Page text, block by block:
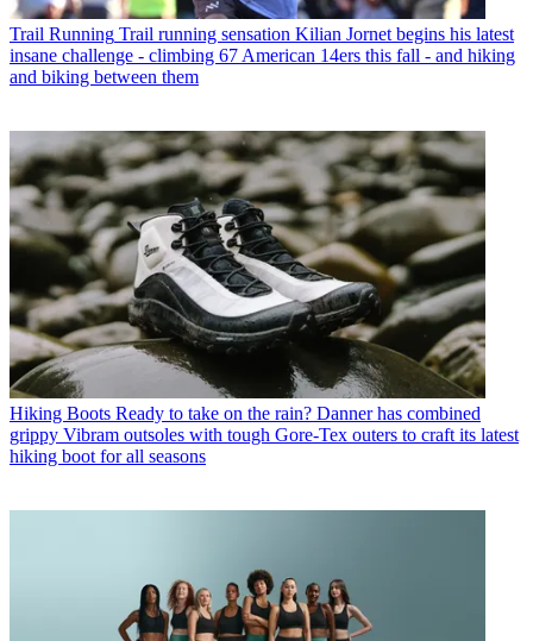
Trail Running Trail running sensation Kilian Jornet begins his latest
insane challenge - climbing 67 American 14ers this fall - and hiking
and biking between them
Hiking Boots Ready to take on the rain? Danner has combined
grippy Vibram outsoles with tough Gore-Tex outers to craft its latest
hiking boot for all seasons